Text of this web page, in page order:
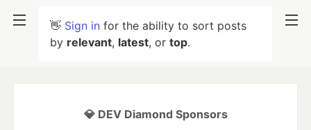
👋 Sign in for the ability to sort posts
by relevant, latest, or top.
💎 DEV Diamond Sponsors